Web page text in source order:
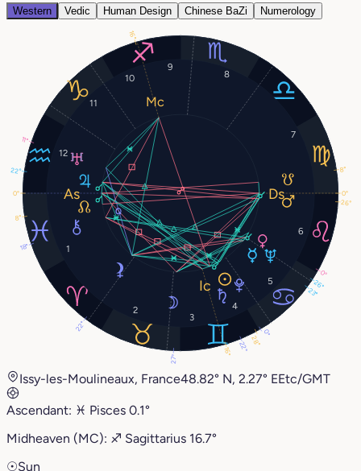
Western Vedic Human Design Chinese BaZi Numerology
1
2
3
4
5
6
7
8
9
10
11
12
28°
27°
23°
0°
26°
22°
22°
11°
26°
0°
8°
18°
0°
16°
0°
16°
22°
8°
Issy-les-Moulineaux, France48.82° N, 2.27° EEtc/GMT
Ascendant: ♓︎ Pisces 0.1°
Midheaven (MC): ♐︎ Sagittarius 16.7°
☉Sun